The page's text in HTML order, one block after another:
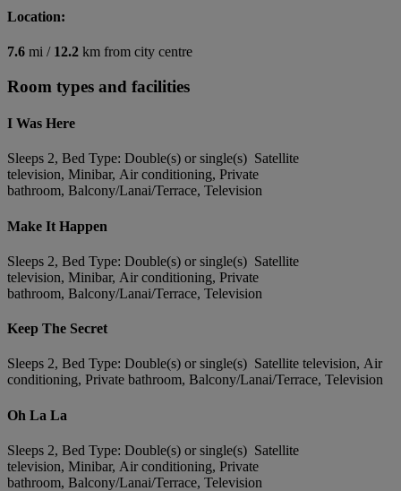
Location:
7.6 mi / 12.2 km from city centre
Room types and facilities
I Was Here
Sleeps 2, Bed Type: Double(s) or single(s) Satellite
television, Minibar, Air conditioning, Private
bathroom, Balcony/Lanai/Terrace, Television
Make It Happen
Sleeps 2, Bed Type: Double(s) or single(s) Satellite
television, Minibar, Air conditioning, Private
bathroom, Balcony/Lanai/Terrace, Television
Keep The Secret
Sleeps 2, Bed Type: Double(s) or single(s) Satellite television, Air
conditioning, Private bathroom, Balcony/Lanai/Terrace, Television
Oh La La
Sleeps 2, Bed Type: Double(s) or single(s) Satellite
television, Minibar, Air conditioning, Private
bathroom, Balcony/Lanai/Terrace, Television